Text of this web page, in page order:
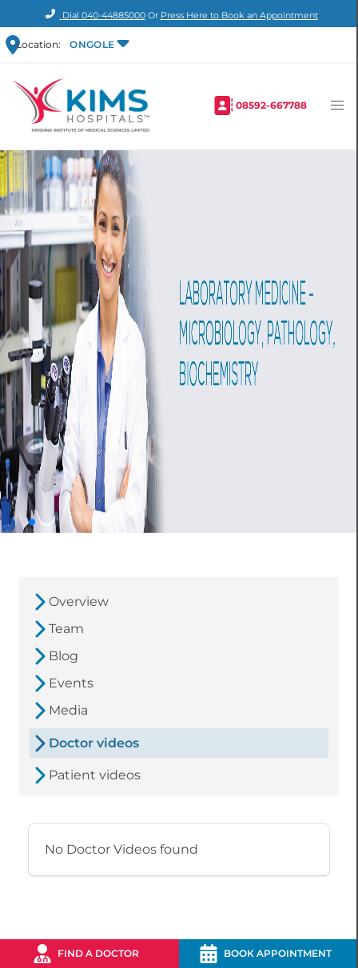
Dial 040-44885000Or Press Here to Book an Appointment
Location: ONGOLE
08592-667788
Overview
Team
Blog
Events
Media
Doctor videos
Patient videos
No Doctor Videos found
FIND A DOCTOR BOOK APPOINTMENT